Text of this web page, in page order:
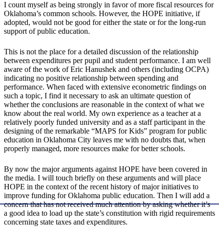
I count myself as being strongly in favor of more fiscal resources for
Oklahoma’s common schools. However, the HOPE initiative, if
adopted, would not be good for either the state or for the long-run
support of public education.
This is not the place for a detailed discussion of the relationship
between expenditures per pupil and student performance. I am well
aware of the work of Eric Hanushek and others (including OCPA)
indicating no positive relationship between spending and
performance. When faced with extensive econometric findings on
such a topic, I find it necessary to ask an ultimate question of
whether the conclusions are reasonable in the context of what we
know about the real world. My own experience as a teacher at a
relatively poorly funded university and as a staff participant in the
designing of the remarkable “MAPS for Kids” program for public
education in Oklahoma City leaves me with no doubts that, when
properly managed, more resources make for better schools.
By now the major arguments against HOPE have been covered in
the media. I will touch briefly on these arguments and will place
HOPE in the context of the recent history of major initiatives to
improve funding for Oklahoma public education. Then I will add a
concern that has not received much attention by asking whether it’s
a good idea to load up the state’s constitution with rigid requirements
concerning state taxes and expenditures.